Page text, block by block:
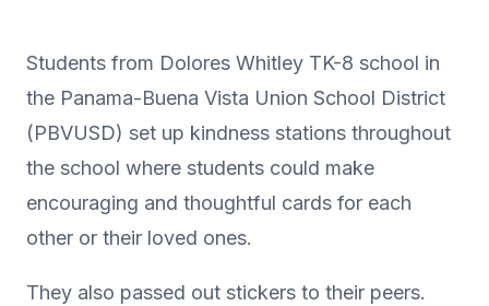
Students from Dolores Whitley TK-8 school in
the Panama-Buena Vista Union School District
(PBVUSD) set up kindness stations throughout
the school where students could make
encouraging and thoughtful cards for each
other or their loved ones.
They also passed out stickers to their peers.